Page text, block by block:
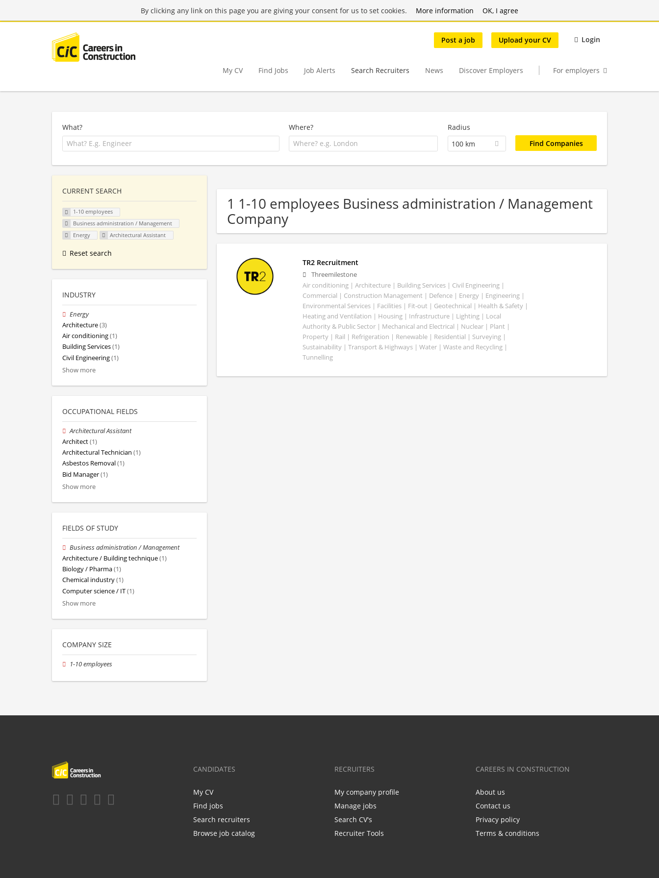
By clicking any link on this page you are giving your consent for us to set cookies. More information OK, I agree
Post a job Upload your CV Login
My CV Find Jobs Job Alerts Search Recruiters News Discover Employers For employers
What? Where?
Radius
100 km
1 1-10 employees Business administration / Management
Company
TR2 Recruitment
Threemilestone
Air conditioning | Architecture | Building Services | Civil Engineering |
Commercial | Construction Management | Defence | Energy | Engineering |
Environmental Services | Facilities | Fit-out | Geotechnical | Health & Safety |
Heating and Ventilation | Housing | Infrastructure | Lighting | Local
Authority & Public Sector | Mechanical and Electrical | Nuclear | Plant |
Property | Rail | Refrigeration | Renewable | Residential | Surveying |
Sustainability | Transport & Highways | Water | Waste and Recycling |
Tunnelling
CURRENT SEARCH
1-10 employees
Business administration / Management
Energy
Architectural Assistant
Reset search
INDUSTRY
Energy
Architecture(3)
Air conditioning(1)
Building Services(1)
Civil Engineering(1)
Show more
OCCUPATIONAL FIELDS
Architectural Assistant
Architect(1)
Architectural Technician (1)
Asbestos Removal(1)
Bid Manager(1)
Show more
FIELDS OF STUDY
Business administration / Management
Architecture / Building technique(1)
Biology / Pharma(1)
Chemical industry(1)
Computer science / IT(1)
Show more
COMPANY SIZE
1-10 employees
CANDIDATES
My CV
Find jobs
Search recruiters
Browse job catalog
RECRUITERS
My company profile
Manage jobs
Search CV's
Recruiter Tools
CAREERS IN CONSTRUCTION
About us
Contact us
Privacy policy
Terms & conditions